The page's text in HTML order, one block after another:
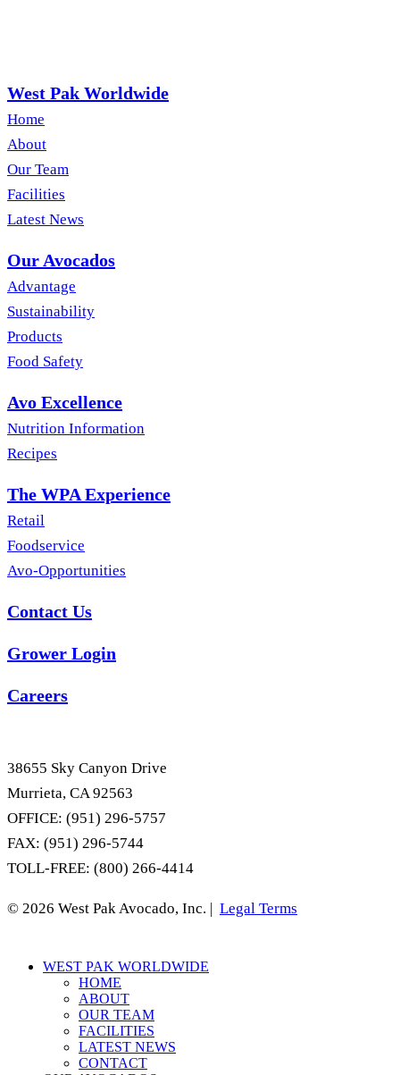
West Pak Worldwide
Home
About
Our Team
Facilities
Latest News
Our Avocados
Advantage
Sustainability
Products
Food Safety
Avo Excellence
Nutrition Information
Recipes
The WPA Experience
Retail
Foodservice
Avo-Opportunities
Contact Us
Grower Login
Careers
38655 Sky Canyon Drive
Murrieta, CA 92563
OFFICE: (951) 296-5757
FAX: (951) 296-5744
TOLL-FREE: (800) 266-4414
© 2026 West Pak Avocado, Inc. | Legal Terms
Close
WEST PAK WORLDWIDE
HOME
ABOUT
OUR TEAM
FACILITIES
LATEST NEWS
CONTACT